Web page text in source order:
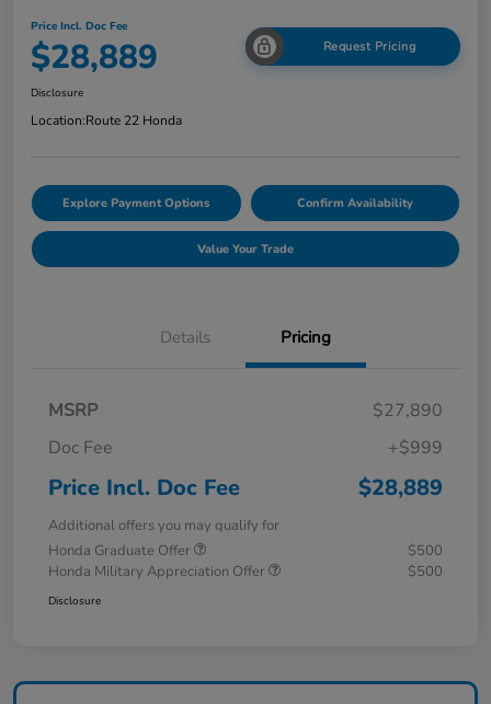
Price Incl. Doc Fee
$28,889 Request Pricing
Disclosure
Location:Route 22 Honda
Explore Payment Options Confirm Availability
Value Your Trade
Details Pricing
MSRP
$27,890
Doc Fee
+$999
Price Incl. Doc Fee $28,889
Additional offers you may qualify for
Honda Graduate Offer
$500
Honda Military Appreciation Offer
$500
Disclosure